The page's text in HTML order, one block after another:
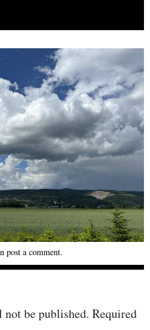
post a comment.
be published. Required